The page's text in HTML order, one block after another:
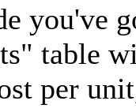
you've
table
per